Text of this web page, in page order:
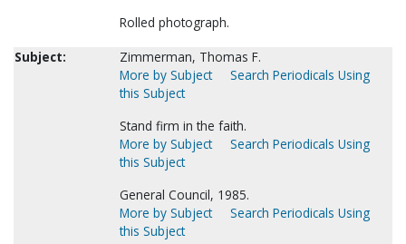
Rolled photograph.
Subject:
Zimmerman, Thomas F.
More by Subject
Search Periodicals Using
this Subject
Stand firm in the faith.
More by Subject
Search Periodicals Using
this Subject
General Council, 1985.
More by Subject
Search Periodicals Using
this Subject